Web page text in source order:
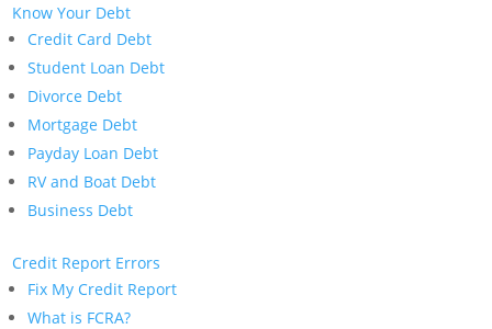
Know Your Debt
Credit Card Debt
Student Loan Debt
Divorce Debt
Mortgage Debt
Payday Loan Debt
RV and Boat Debt
Business Debt
Credit Report Errors
Fix My Credit Report
What is FCRA?